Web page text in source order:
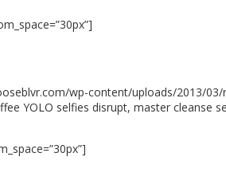
wp-content/uploads/2013/03/
YOLO selfies disrupt, master cleanse